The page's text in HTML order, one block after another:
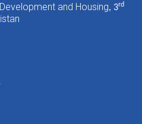
and Housing, 3rd